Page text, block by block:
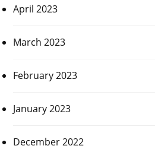
April 2023
March 2023
February 2023
January 2023
December 2022